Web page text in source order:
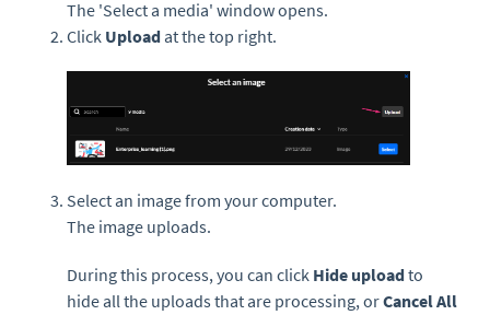
The 'Select a media' window opens.
Click Upload at the top right.
Select an image from your computer.
The image uploads.
During this process, you can click Hide uploadto
hide all the uploads that are processing, orCancel All